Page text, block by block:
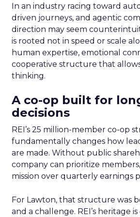
In an industry racing toward
driven journeys, and agentic
direction may seem
is rooted not in speed or scale
human expertise, emotional
cooperative structure that
thinking.
A co-op built for
decisions
REI’s 25 million-member co-op
fundamentally changes how
are made. Without public
company can prioritize
mission over quarterly earnings
For Lawton, that structure was
and a challenge. REI’s heritage